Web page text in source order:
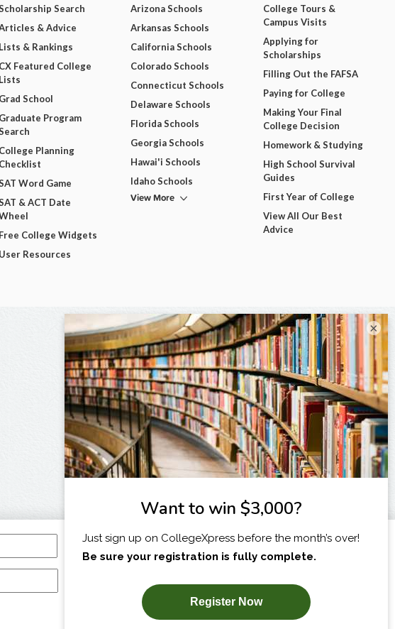
I am...
SUBSCRIBE NOW!
Search
& Advice
Lists & Rankings
CX Featured College
Lists
Grad School
Graduate Program
College Planning
Checklist
Word Game
& ACT Date
Free College Widgets
User Resources
Arizona Schools
Arkansas Schools
California Schools
Colorado Schools
Connecticut Schools
Delaware Schools
Florida Schools
Georgia Schools
Hawai'i Schools
Idaho Schools
View More
College Tours &
Campus Visits
Applying for
Scholarships
Filling Out the FAFSA
Paying for College
Making Your Final
College Decision
Homework & Studying
High School Survival
Guides
First Year of College
View All Our Best
Advice
×